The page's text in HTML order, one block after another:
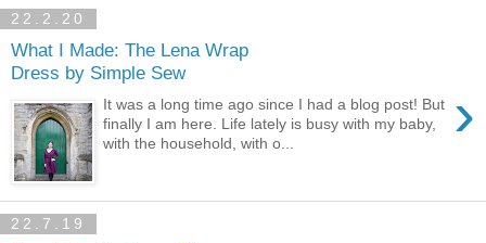
22.2.20
What I Made: The Lena Wrap
Dress by Simple Sew
›
It was a long time ago since I had a blog post! But
finally I am here. Life lately is busy with my baby,
with the household, with o...
22.7.19